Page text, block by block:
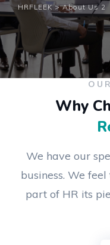
HRFLEEK>About Us 2
Why
We have our
business. We
part of HR its